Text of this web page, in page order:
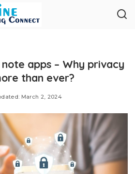
apps – Why privacy
than ever?
March 2, 2024